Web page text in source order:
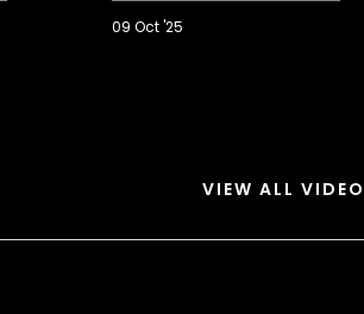
09 Oct '25
VIEW ALL